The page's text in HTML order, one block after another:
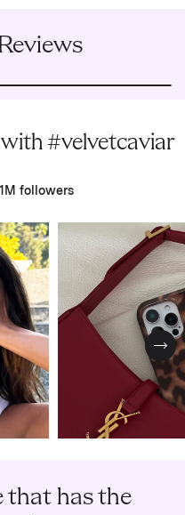
with #velvetcaviar
1M followers
that has the